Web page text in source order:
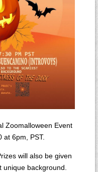
Zoomalloween Event
at 6pm, PST.
will also be given
background.